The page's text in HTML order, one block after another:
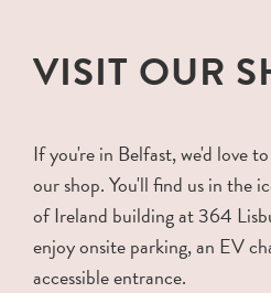
VISIT OUR
If you're in Belfast, we'd love
our shop. You'll find us in the
of Ireland building at 364
enjoy onsite parking, an EV
accessible entrance.